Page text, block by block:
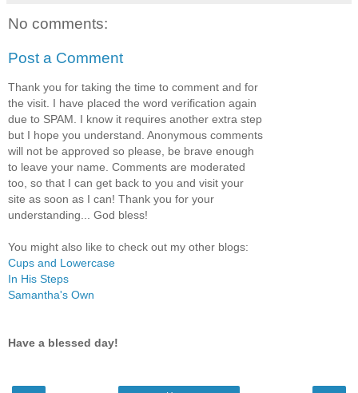
No comments:
Post a Comment
Thank you for taking the time to comment and for
the visit. I have placed the word verification again
due to SPAM. I know it requires another extra step
but I hope you understand. Anonymous comments
will not be approved so please, be brave enough
to leave your name. Comments are moderated
too, so that I can get back to you and visit your
site as soon as I can! Thank you for your
understanding... God bless!
You might also like to check out my other blogs:
Cups and Lowercase
In His Steps
Samantha's Own
Have a blessed day!